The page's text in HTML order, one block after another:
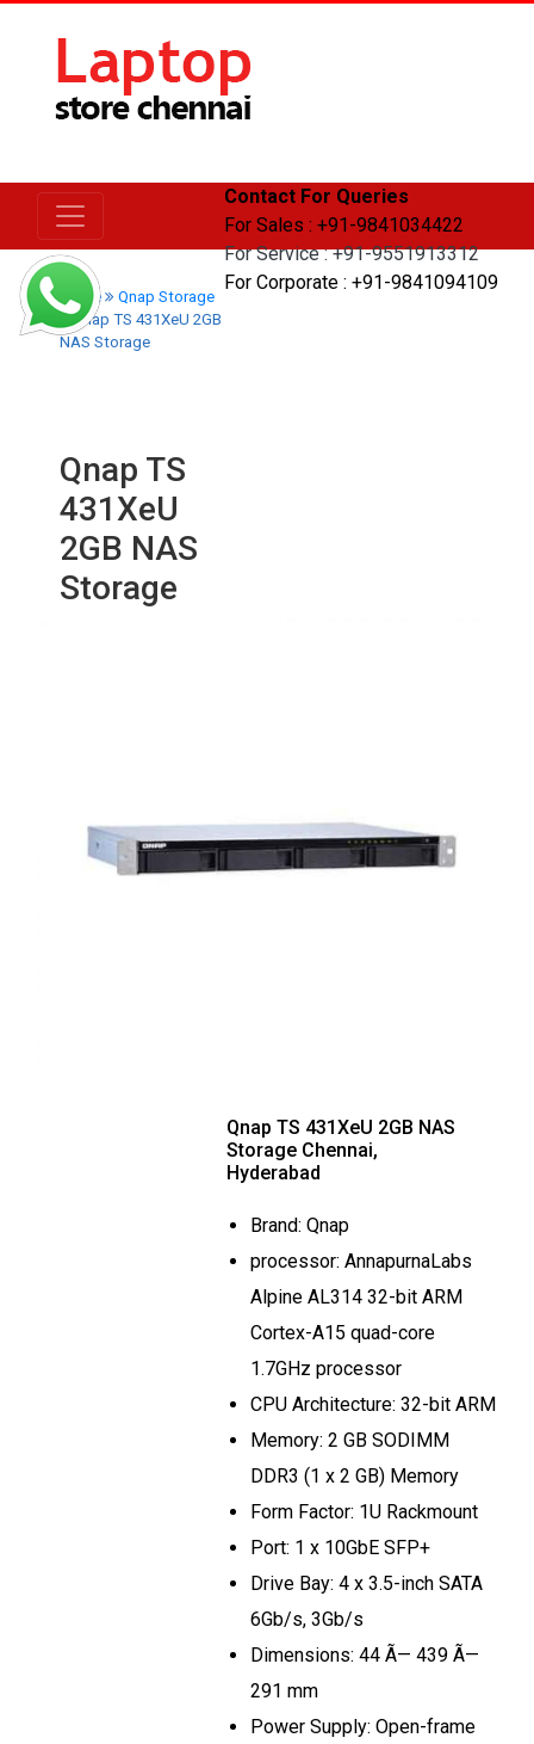
Contact For Queries
For Sales : +91-9841034422
For Service : +91-9551913312
For Corporate : +91-9841094109
Home
Qnap Storage
Qnap TS 431XeU 2GB
NAS Storage
Qnap TS
431XeU
2GB NAS
Storage
Qnap TS 431XeU 2GB NAS
Storage Chennai,
Hyderabad
Brand: Qnap
processor: AnnapurnaLabs
Alpine AL314 32-bit ARM
Cortex-A15 quad-core
1.7GHz processor
CPU Architecture: 32-bit ARM
Memory: 2 GB SODIMM
DDR3 (1 x 2 GB) Memory
Form Factor: 1U Rackmount
Port: 1 x 10GbE SFP+
Drive Bay: 4 x 3.5-inch SATA
6Gb/s, 3Gb/s
Dimensions: 44 Ã— 439 Ã—
291 mm
Power Supply: Open-frame